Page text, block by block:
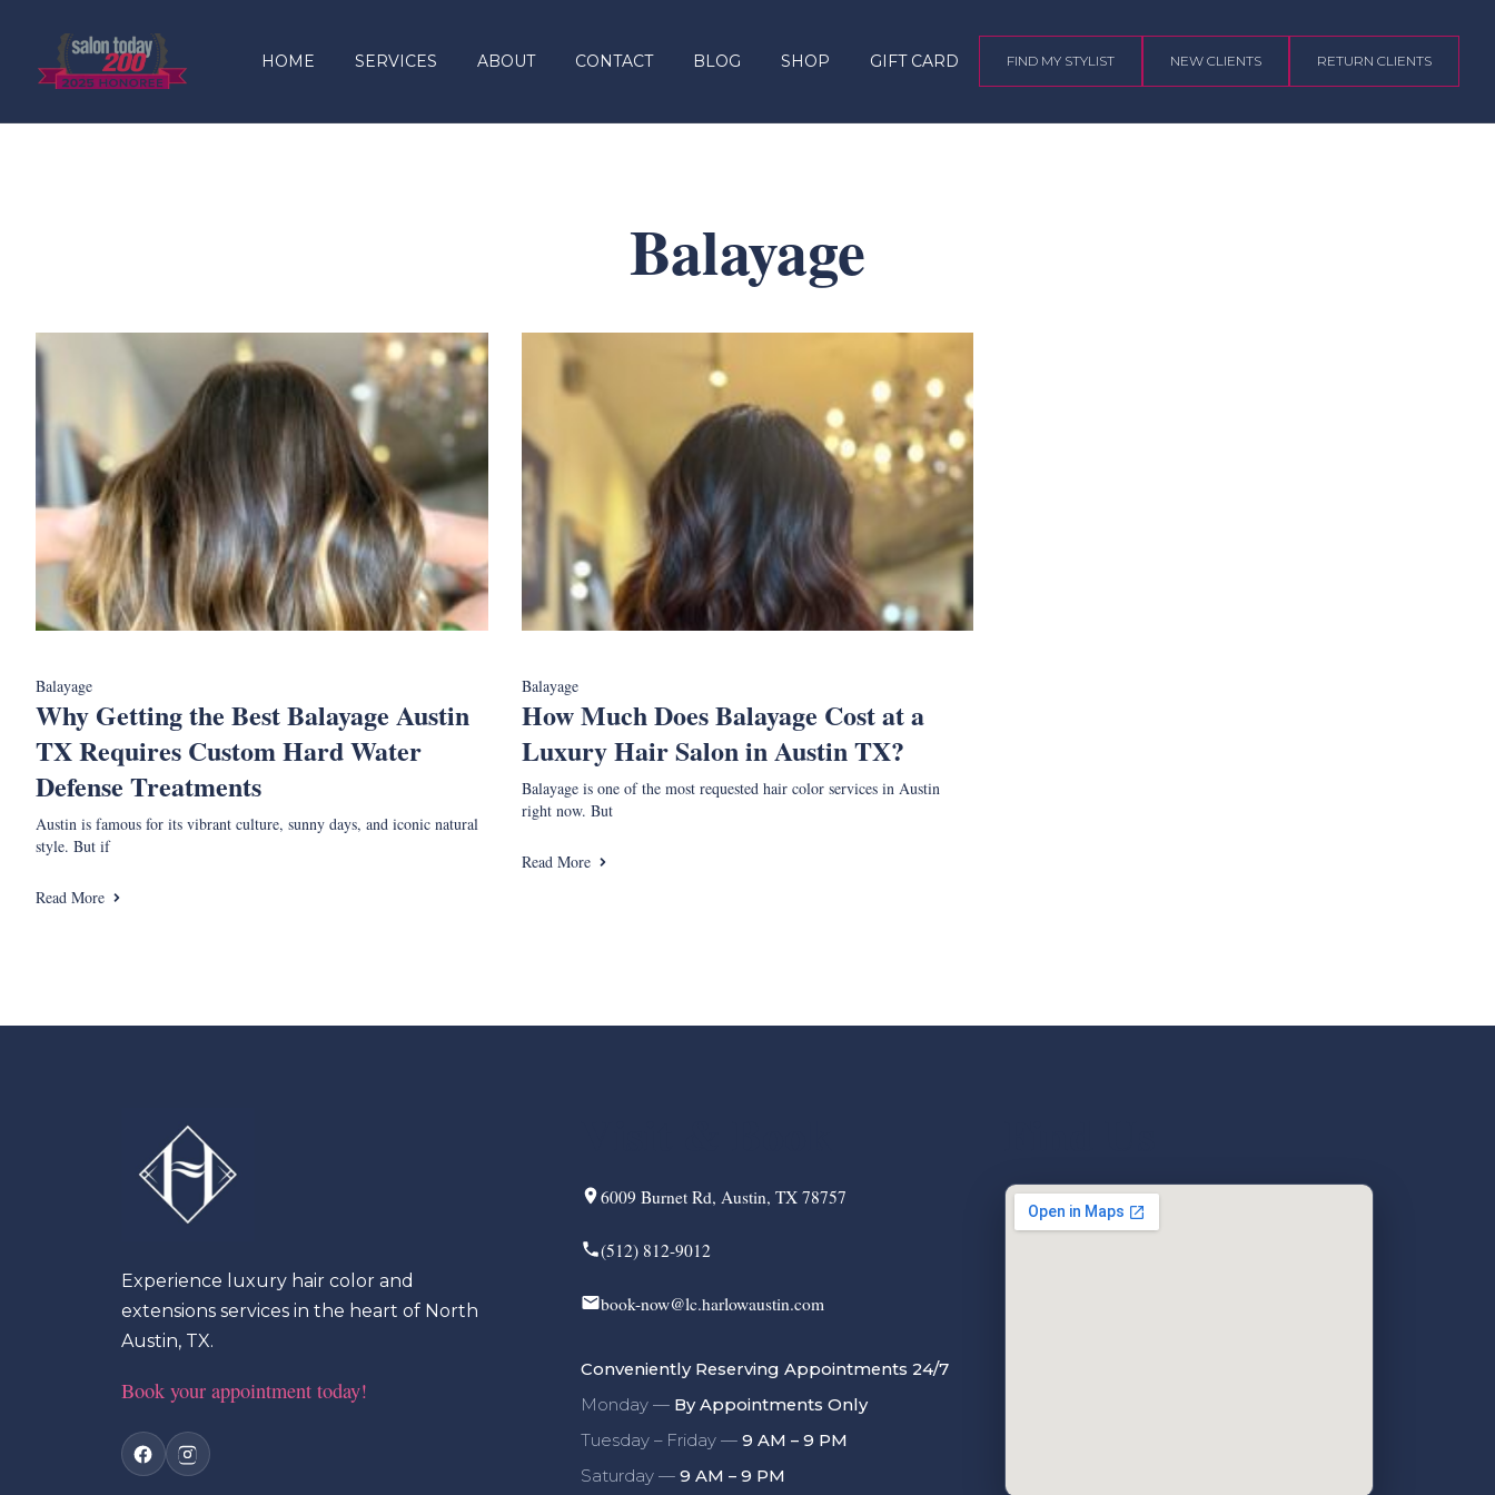
HOME SERVICES ABOUT CONTACT BLOG SHOP GIFT CARD FIND MY STYLIST NEW CLIENTS RETURN CLIENTS
Balayage
Balayage
Why Getting the Best Balayage Austin
TX Requires Custom Hard Water
Defense Treatments
Austin is famous for its vibrant culture, sunny days, and iconic natural
style. But if
Read More
Balayage
How Much Does Balayage Cost at a
Luxury Hair Salon in Austin TX?
Balayage is one of the most requested hair color services in Austin
right now. But
Read More
Experience luxury hair color and
extensions services in the heart of North
Austin, TX.
Book your appointment today!
6009 Burnet Rd, Austin, TX 78757
(512) 812-9012
book-now@lc.harlowaustin.com
Conveniently Reserving Appointments 24/7
Monday — By Appointments Only
Tuesday – Friday —9 AM – 9 PM
Saturday —9 AM – 9 PM